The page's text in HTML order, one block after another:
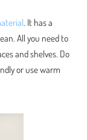
. It has a
All you need to
and shelves. Do
or use warm